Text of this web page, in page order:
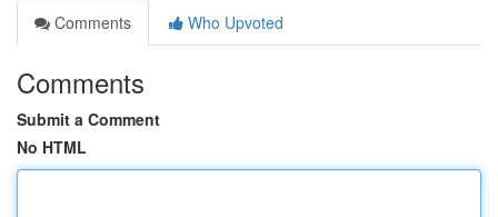
Comments
Who Upvoted
Comments
Submit a Comment
No HTML